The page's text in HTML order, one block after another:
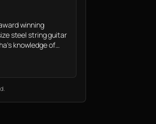
winning
steel string guitar
knowledge of